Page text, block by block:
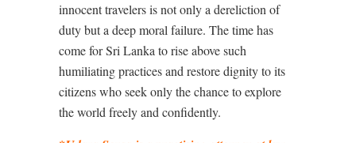
innocent travelers is not only a dereliction of
duty but a deep moral failure. The time has
come for Sri Lanka to rise above such
humiliating practices and restore dignity to its
citizens who seek only the chance to explore
the world freely and confidently.